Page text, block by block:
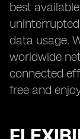
best
data usage.
worldwide
connected
free and